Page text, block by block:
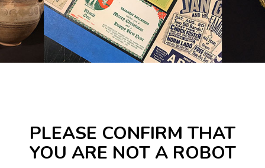
PLEASE CONFIRM THAT
YOU ARE NOT A ROBOT